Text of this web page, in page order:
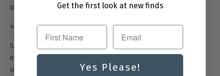
pack games are great options.
4. Be prepared
Sunscreen, insect repellent, and plenty of water are
essentials. Also, don’t forget things like napkins, plastic
utensils and any condiments you might need for the
Get the first look at new finds
First Name
Yes Please!